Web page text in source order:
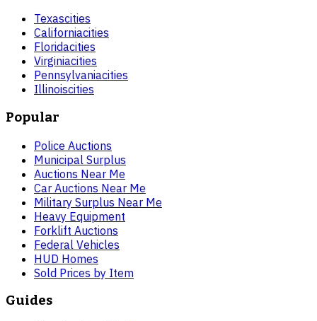
Texascities
Californiacities
Floridacities
Virginiacities
Pennsylvaniacities
Illinoiscities
Popular
Police Auctions
Municipal Surplus
Auctions Near Me
Car Auctions Near Me
Military Surplus Near Me
Heavy Equipment
Forklift Auctions
Federal Vehicles
HUD Homes
Sold Prices by Item
Guides